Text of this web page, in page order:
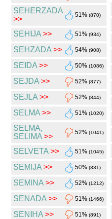
SEHERZADA
>>
51% (870)
SEHIJA >> 51% (934)
SEHZADA >> 54% (908)
SEIDA >> 50% (1086)
SEJDA >> 52% (877)
SEJLA >> 52% (844)
SELMA >> 51% (1020)
SELMA,
SELIMA >> 52% (1041)
SELVETA >> 51% (1045)
SEMIJA >> 50% (831)
SEMINA >> 52% (1212)
SENADA >> 51% (1466)
SENIHA >> 51% (891)